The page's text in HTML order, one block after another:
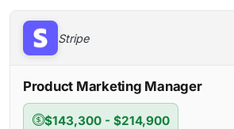
Stripe
Product Marketing Manager
$143,300 - $214,900